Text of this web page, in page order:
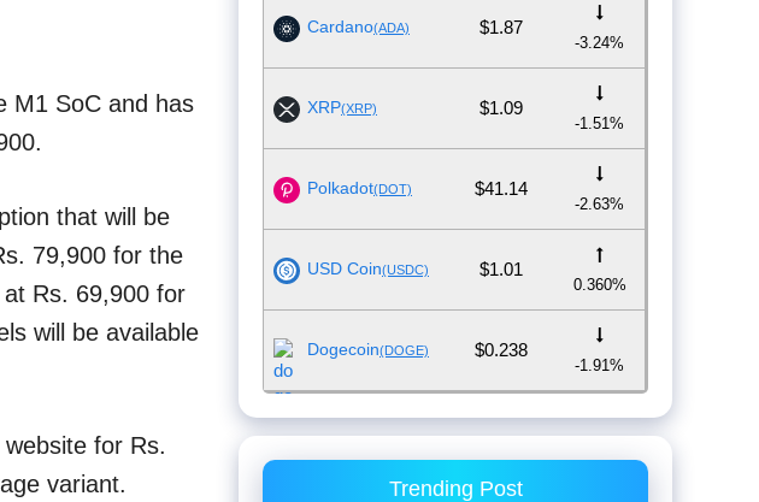
M1 SoC and has
that will be
79,900 for the
Rs. 69,900 for
will be available
for Rs.
variant.
Cardano(ADA) $1.87
-3.24%
XRP(XRP) $1.09
-1.51%
Polkadot(DOT) $41.14
-2.63%
USD Coin(USDC) $1.01
0.360%
Dogecoin(DOGE) $0.238
-1.91%
Trending Post